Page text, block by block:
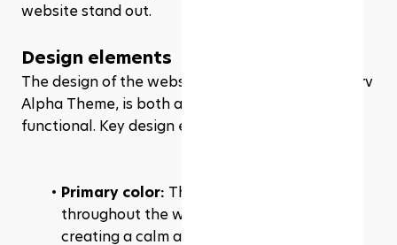
website stand out.
Design elements
The design of the website, powered by the Rezerv
Alpha Theme, is both aesthetically pleasing and
functional. Key design elements include:
Primary color: The primary color used
throughout the website is light gray,
creating a calm and professional aesthetic